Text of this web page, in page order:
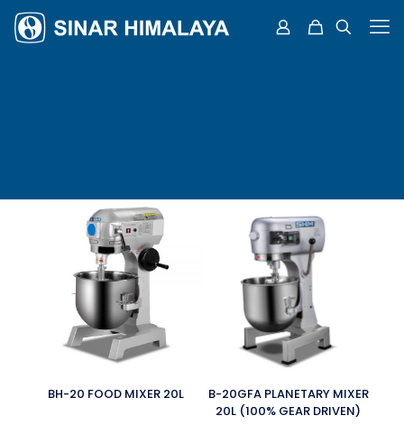
BH-20 FOOD MIXER 20L
B-20GFA PLANETARY MIXER
20L (100% GEAR DRIVEN)